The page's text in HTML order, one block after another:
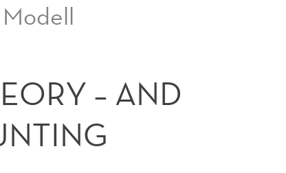
– AND